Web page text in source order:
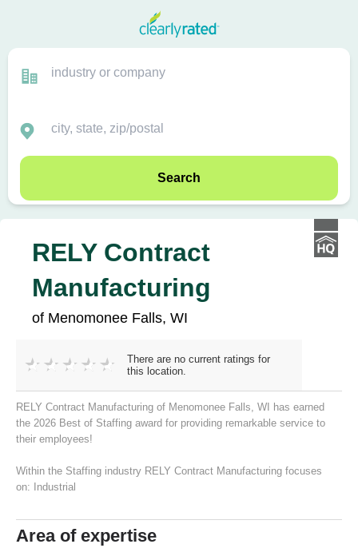
Search
RELY Contract
Manufacturing
of Menomonee Falls, WI
There are no current ratings for
this location.
RELY Contract Manufacturing of Menomonee Falls, WI has earned
the 2026 Best of Staffing award for providing remarkable service to
their employees!
Within the Staffing industry RELY Contract Manufacturing focuses
on:
Industrial
Area of expertise